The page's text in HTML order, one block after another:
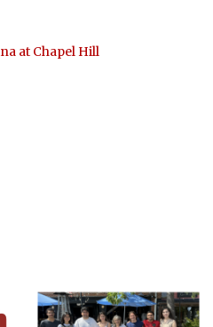
bar
at Chapel Hill